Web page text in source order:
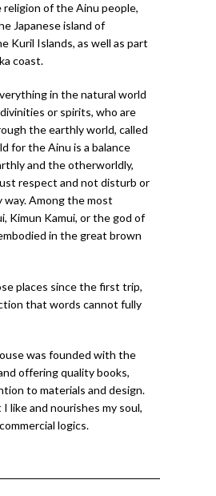
of the Ainu people,
Japanese island of
Kuril Islands, as well as part
coast.
in the natural world
or spirits, who are
the earthly world, called
for the Ainu is a balance
and the otherworldly,
respect and not disturb or
way. Among the most
Kimun Kamui, or the god of
in the great brown
places since the first trip,
that words cannot fully
was founded with the
offering quality books,
to materials and design.
like and nourishes my soul,
logics.